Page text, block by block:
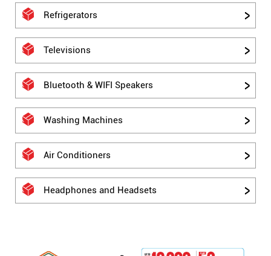
Refrigerators
Televisions
Bluetooth & WIFI Speakers
Washing Machines
Air Conditioners
Headphones and Headsets